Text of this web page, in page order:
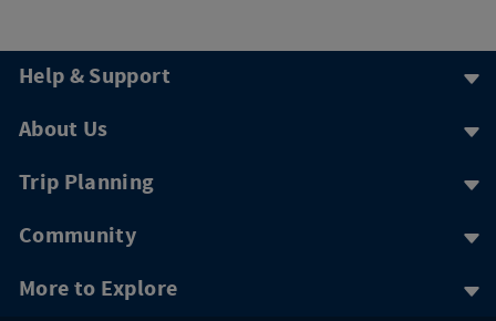
Help & Support
About Us
Trip Planning
Community
More to Explore